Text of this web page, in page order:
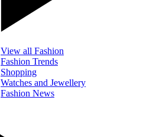
View all Fashion
Fashion Trends
Shopping
Watches and Jewellery
Fashion News